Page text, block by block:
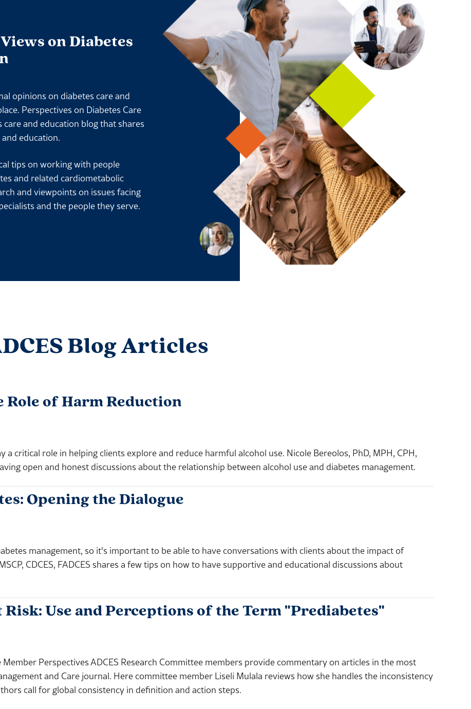
on Diabetes
opinions on diabetes care and
Perspectives on Diabetes Care
care and education blog that shares
education.
tips on working with people
and related cardiometabolic
and viewpoints on issues facing
and the people they serve.
Blog Articles
Role of Harm Reduction
a critical role in helping clients explore and reduce harmful alcohol use. Nicole Bereolos, PhD, MPH, CPH,
open and honest discussions about the relationship between alcohol use and diabetes management.
Opening the Dialogue
management, so it's important to be able to have conversations with clients about the impact of
CDCES, FADCES shares a few tips on how to have supportive and educational discussions about
Risk: Use and Perceptions of the Term "Prediabetes"
Member Perspectives ADCES Research Committee members provide commentary on articles in the most
and Care journal. Here committee member Liseli Mulala reviews how she handles the inconsistency
call for global consistency in definition and action steps.